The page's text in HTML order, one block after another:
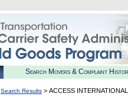
Search Movers & Complaint
Search Results > ACCESS